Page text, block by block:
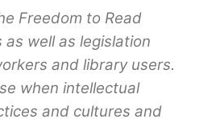
Freedom to Read
well as legislation
and library users.
when intellectual
and cultures and